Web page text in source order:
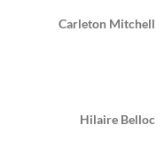
Carleton Mitchell
Hilaire Belloc